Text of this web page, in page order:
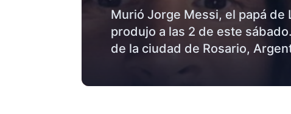
Murió Jorge Messi, el papá de
produjo a las 2 de este
de la ciudad de Rosario,